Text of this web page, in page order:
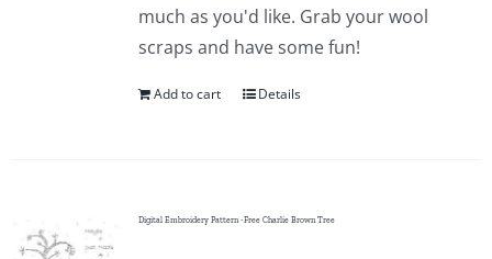
much as you'd like. Grab your wool
scraps and have some fun!
Add to cart Details
Digital Embroidery Pattern -Free Charlie Brown Tree